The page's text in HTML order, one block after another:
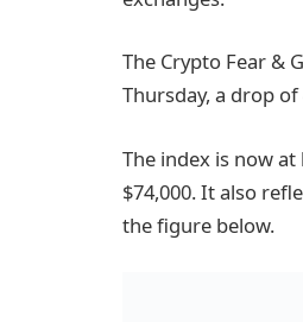
The Crypto Fear &
Thursday, a drop
The index is now
$74,000. It also
the figure below.